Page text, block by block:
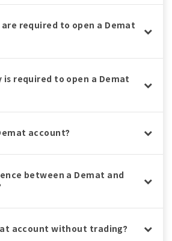
required to open a Demat
is required to open a Demat
account?
between a Demat and
account without trading?